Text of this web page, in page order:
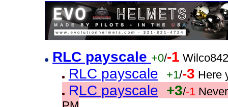
RLC payscale +0/-1
RLC payscale +1/-3 Here
RLC payscale +3/-1